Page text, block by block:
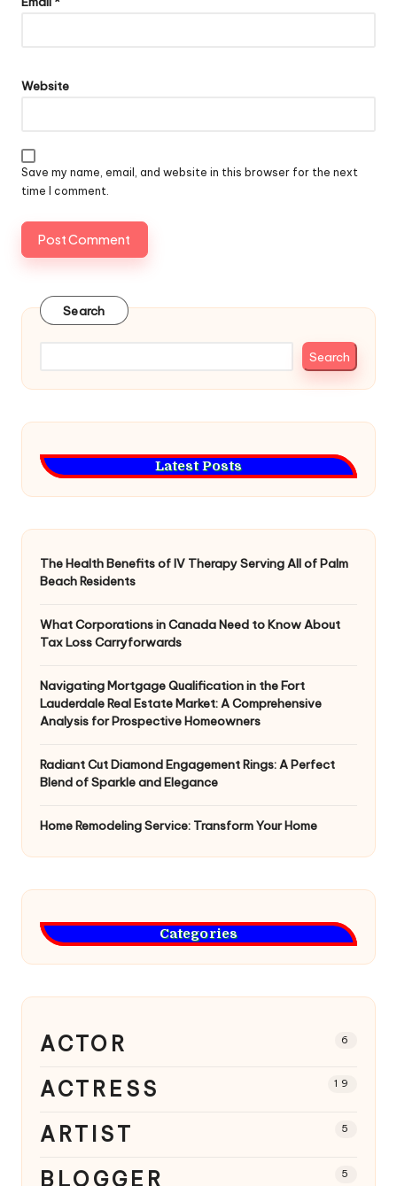
Website
Save my name, email, and website in this browser for the next
time I comment.
Search
Search
Latest Posts
The Health Benefits of IV Therapy Serving All of Palm
Beach Residents
What Corporations in Canada Need to Know About
Tax Loss Carryforwards
Navigating Mortgage Qualification in the Fort
Lauderdale Real Estate Market: A Comprehensive
Analysis for Prospective Homeowners
Radiant Cut Diamond Engagement Rings: A Perfect
Blend of Sparkle and Elegance
Home Remodeling Service: Transform Your Home
Categories
ACTOR 6
ACTRESS 19
ARTIST 5
BLOGGER 5